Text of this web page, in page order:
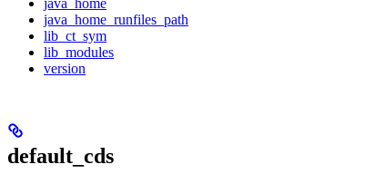
java_home
java_home_runfiles_path
lib_ct_sym
lib_modules
version
default_cds